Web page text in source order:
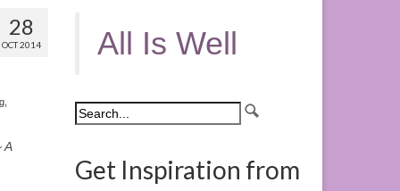
28
OCT 2014
A
All Is Well
Get Inspiration from